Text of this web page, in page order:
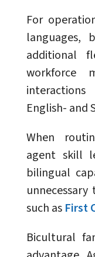
For
languages,
additional
workforce
English- and
When
agent skill
bilingual
such as First
Bicultural